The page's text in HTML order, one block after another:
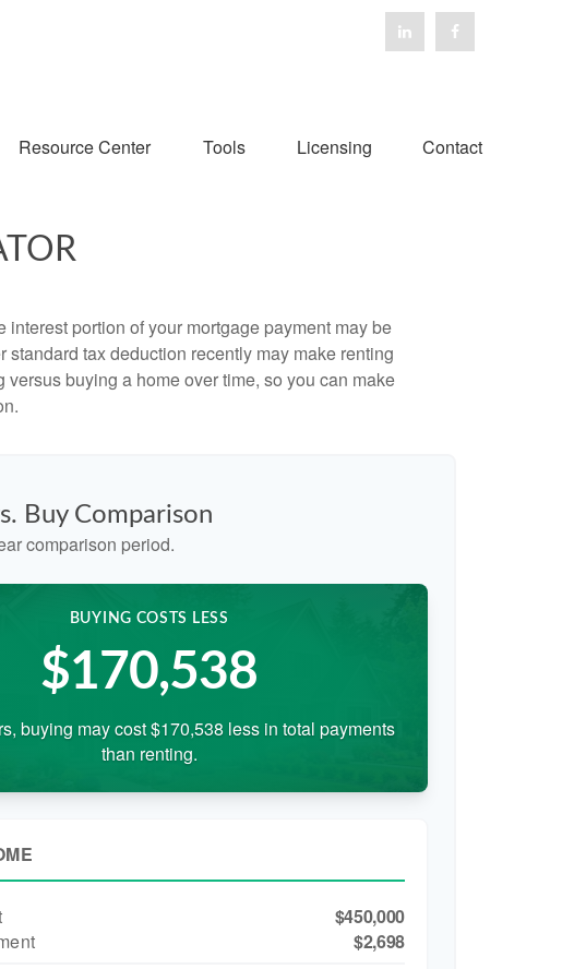
Resource Center Tools Licensing Contact
portion of your mortgage payment may be
tax deduction recently may make renting
buying a home over time, so you can make
Buy Comparison
comparison period.
BUYING COSTS LESS
$170,538
buying may cost $170,538 less in total payments
than renting.
$450,000
$2,698